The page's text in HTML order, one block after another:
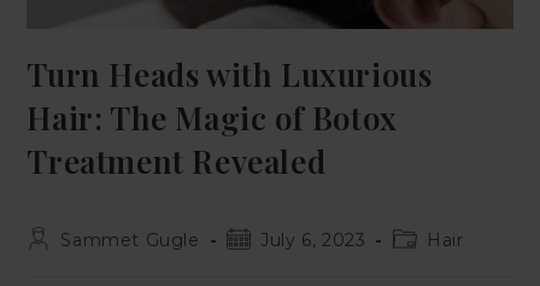
Turn Heads with Luxurious
Hair: The Magic of Botox
Treatment Revealed
Sammet Gugle July 6, 2023 Hair